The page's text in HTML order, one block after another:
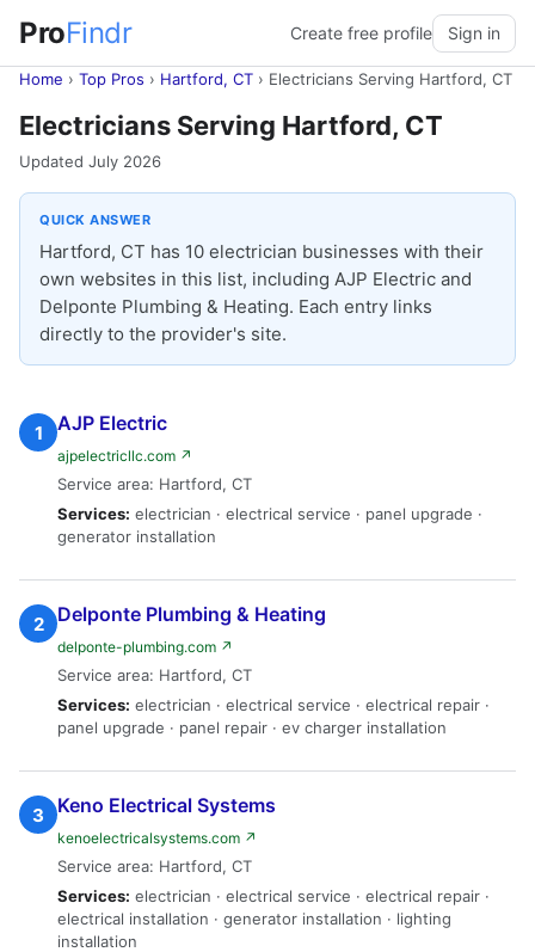
ProFindr Create free profile Sign in
Home › Top Pros › Hartford, CT › Electricians Serving Hartford, CT
Electricians Serving Hartford, CT
Updated July 2026
QUICK ANSWER
Hartford, CT has 10 electrician businesses with their
own websites in this list, including AJP Electric and
Delponte Plumbing & Heating. Each entry links
directly to the provider's site.
1 AJP Electric
ajpelectricllc.com ↗
Service area: Hartford, CT
Services: electrician · electrical service · panel upgrade ·
generator installation
2 Delponte Plumbing & Heating
delponte-plumbing.com ↗
Service area: Hartford, CT
Services: electrician · electrical service · electrical repair ·
panel upgrade · panel repair · ev charger installation
3 Keno Electrical Systems
kenoelectricalsystems.com ↗
Service area: Hartford, CT
Services: electrician · electrical service · electrical repair ·
electrical installation · generator installation · lighting
installation